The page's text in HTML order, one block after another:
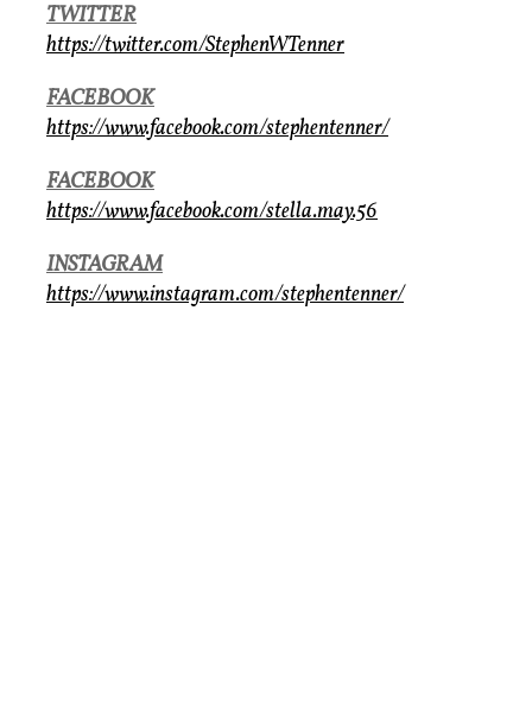
TWITTER
https://twitter.com/StephenWTenner
FACEBOOK
https://www.facebook.com/stephentenner/
FACEBOOK
https://www.facebook.com/stella.may.56
INSTAGRAM
https://www.instagram.com/stephentenner/